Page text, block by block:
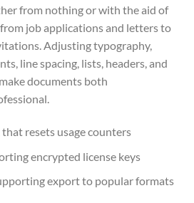
from nothing or with the aid of
job applications and letters to
Adjusting typography,
line spacing, lists, headers, and
documents both
resets usage counters
encrypted license keys
export to popular formats